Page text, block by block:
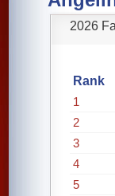
2026
Rank
1
2
3
4
5